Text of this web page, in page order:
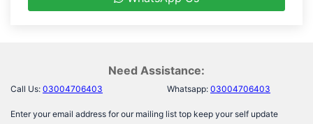
Need Assistance:
Call Us: 03004706403 Whatsapp: 03004706403
Enter your email address for our mailing list top keep your self update